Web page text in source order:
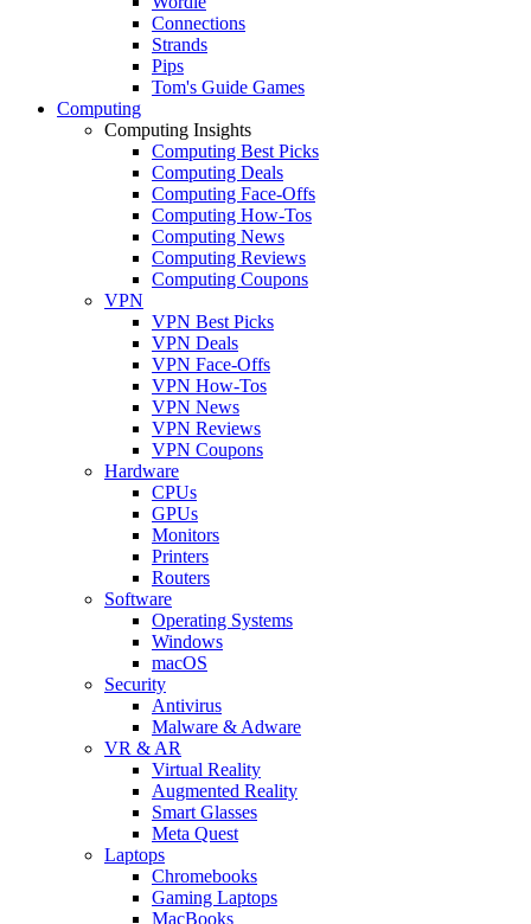
Connections
Strands
Pips
Tom's Guide Games
Computing
Computing Insights
Computing Best Picks
Computing Deals
Computing Face-Offs
Computing How-Tos
Computing News
Computing Reviews
Computing Coupons
VPN
VPN Best Picks
VPN Deals
VPN Face-Offs
VPN How-Tos
VPN News
VPN Reviews
VPN Coupons
Hardware
CPUs
GPUs
Monitors
Printers
Routers
Software
Operating Systems
Windows
macOS
Security
Antivirus
Malware & Adware
VR & AR
Virtual Reality
Augmented Reality
Smart Glasses
Meta Quest
Laptops
Chromebooks
Gaming Laptops
MacBooks